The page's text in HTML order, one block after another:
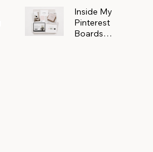
Inside My
Pinterest
Boards